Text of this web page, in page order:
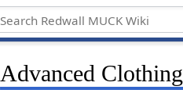
Advanced Clothing